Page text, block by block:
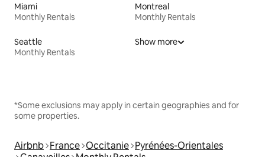
Miami
Monthly Rentals
Montreal
Monthly Rentals
Seattle
Monthly Rentals
Show more
*Some exclusions may apply in certain geographies and for
some properties.
Airbnb France Occitanie Pyrénées-Orientales